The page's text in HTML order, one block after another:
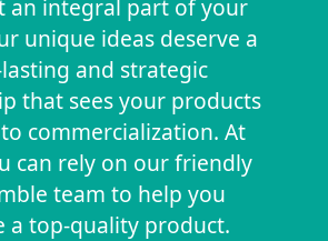
an integral part of your
unique ideas deserve a
and strategic
that sees your products
commercialization. At
can rely on our friendly
team to help you
a top-quality product.